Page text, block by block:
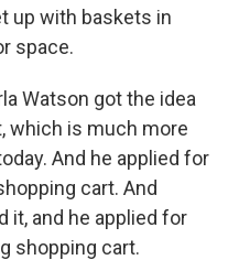
up with baskets in
space.
Watson got the idea
which is much more
And he applied for
cart. And
it, and he applied for
shopping cart.